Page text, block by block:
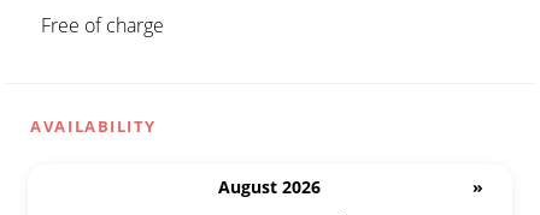
Free of charge
AVAILABILITY
August 2026
»